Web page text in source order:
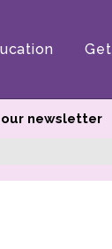
newsletter